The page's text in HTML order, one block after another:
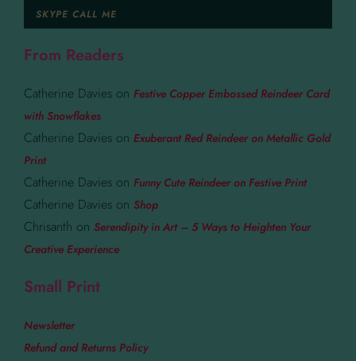
SKYPE CALL ME
From Readers
Catherine Davies on Festive Copper Embossed Reindeer Card
with Snowflakes
Catherine Davies on Exuberant Red Reindeer on Metallic Gold
Print
Catherine Davies on Funny Cute Reindeer on Festive Print
Catherine Davies on Shop
Chrisanth on Serendipity in Art – 5 Ways to Heighten Your
Creative Experience
Small Print
Newsletter
Refund and Returns Policy